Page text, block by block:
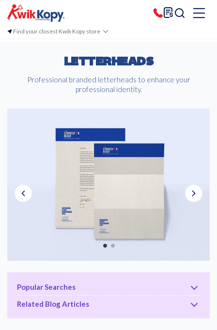
Find your closest Kwik Kopy store
LETTERHEADS
Professional branded letterheads to enhance your
professional identity.
Popular Searches
Related Blog Articles